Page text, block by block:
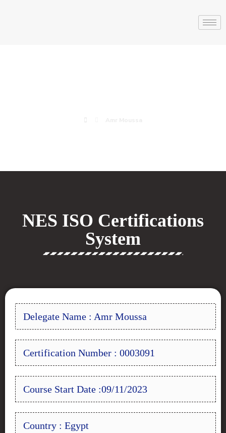
NES ISO Certifications
System
Delegate Name : Amr Moussa
Certification Number : 0003091
Course Start Date :09/11/2023
Country : Egypt